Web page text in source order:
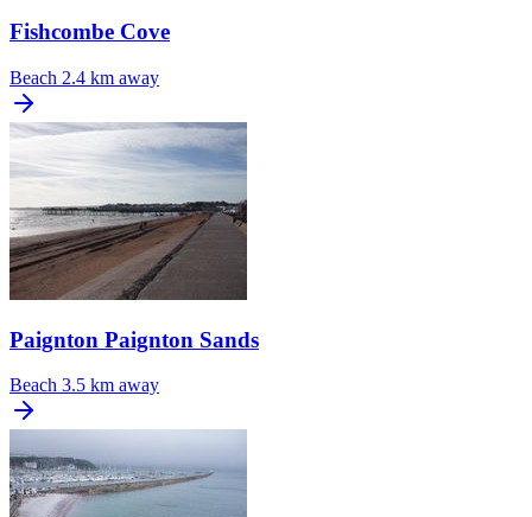
Fishcombe Cove
Beach 2.4 km away
Paignton Paignton Sands
Beach 3.5 km away